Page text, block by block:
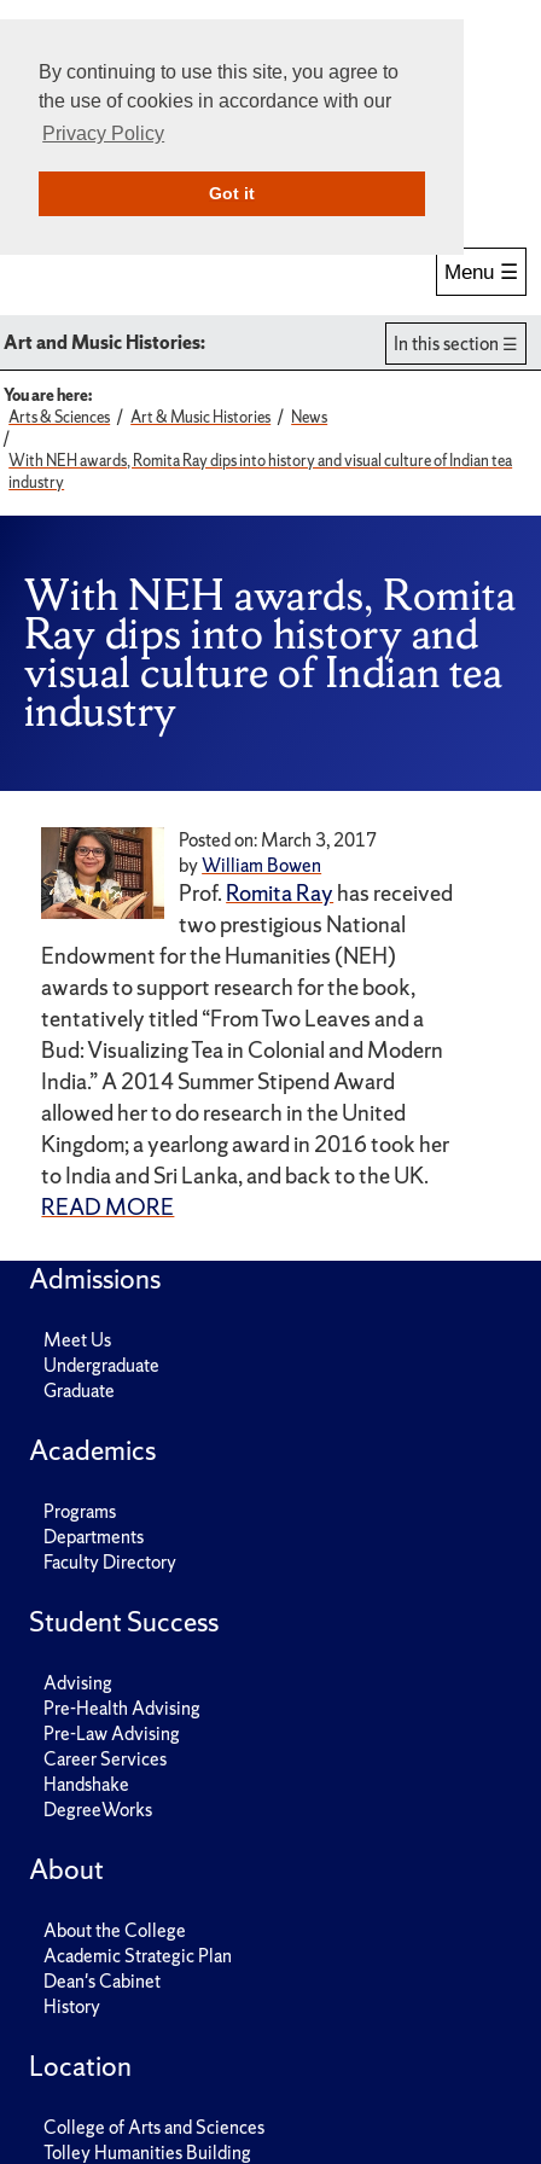
By continuing to use this site, you agree to
the use of cookies in accordance with our
Privacy Policy
Got itGive Online
Menu ☰
Art and Music Histories: In this section
You are here:
Arts & Sciences
Art & Music Histories News
With NEH awards, Romita Ray dips into history and visual culture of Indian tea
industry
With NEH awards, Romita
Ray dips into history and
visual culture of Indian tea
industry
Posted on: March 3, 2017
byWilliam Bowen
Prof. Romita Ray has received
two prestigious National
Endowment for the Humanities (NEH)
awards to support research for the book,
tentatively titled “From Two Leaves and a
Bud: Visualizing Tea in Colonial and Modern
India.” A 2014 Summer Stipend Award
allowed her to do research in the United
Kingdom; a yearlong award in 2016 took her
to India and Sri Lanka, and back to the UK.
READ MORE
Admissions
Meet Us
Undergraduate
Graduate
Academics
Programs
Departments
Faculty Directory
Student Success
Advising
Pre-Health Advising
Pre-Law Advising
Career Services
Handshake
DegreeWorks
About
About the College
Academic Strategic Plan
Dean's Cabinet
History
Location
College of Arts and Sciences
Tolley Humanities Building